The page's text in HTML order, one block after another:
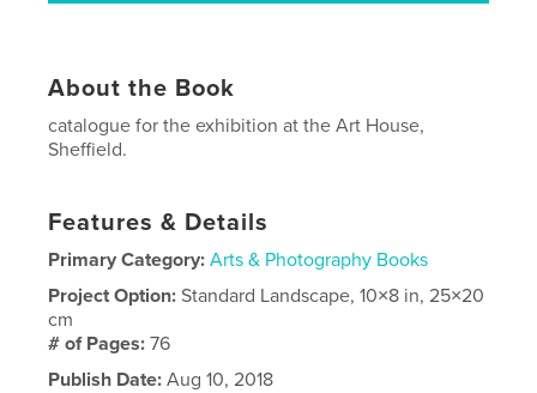
About the Book
catalogue for the exhibition at the Art House,
Sheffield.
Features & Details
Primary Category: Arts & Photography Books
Project Option:Standard Landscape, 10×8 in, 25×20
cm
# of Pages:76
Publish Date: Aug 10, 2018